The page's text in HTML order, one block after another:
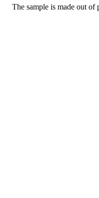
The sample is made out of